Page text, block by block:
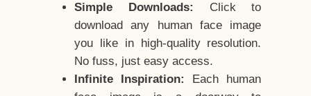
Simple Downloads:
Click to
download any human face image
you like in high-quality resolution.
No fuss, just easy access.
Infinite Inspiration:
Each human